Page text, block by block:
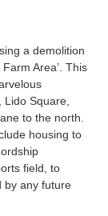
a demolition
Area’. This
Square,
to the north.
housing to
field, to
by any future